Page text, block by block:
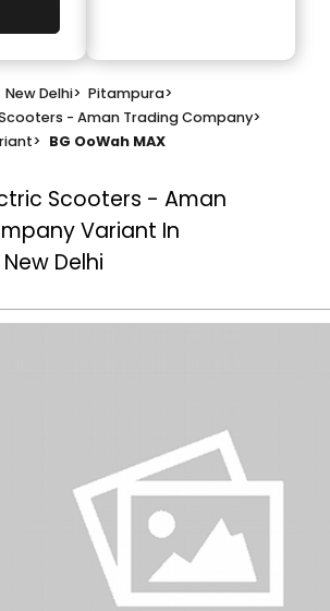
New Delhi> Pitampura>
- Aman Trading Company>
> BG OoWah MAX
Scooters - Aman
Variant In
Delhi